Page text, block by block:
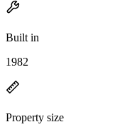
Built in
1982
Property size